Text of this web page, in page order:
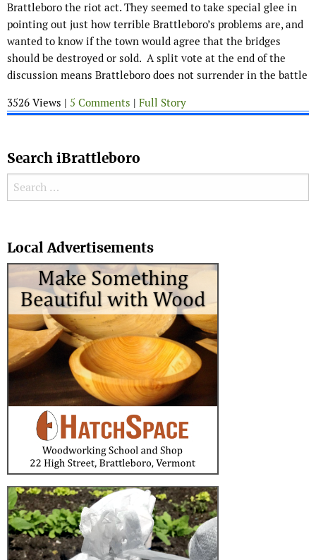
Brattleboro the riot act. They seemed to take special glee in
pointing out just how terrible Brattleboro’s problems are, and
wanted to know if the town would agree that the bridges
should be destroyed or sold. A split vote at the end of the
discussion means Brattleboro does not surrender in the battle
3526 Views | 5 Comments | Full Story
Search iBrattleboro
Search for:
Local Advertisements